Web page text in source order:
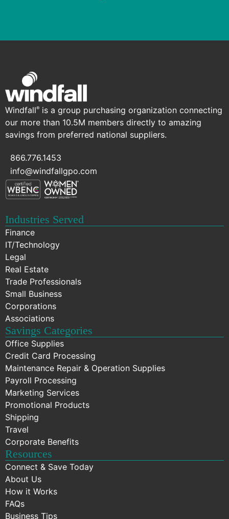
Windfall® is a group purchasing organization connecting
our more than 10.5M members directly to amazing
savings from preferred national suppliers.
866.776.1453
info@windfallgpo.com
Industries Served
Finance
IT/Technology
Legal
Real Estate
Trade Professionals
Small Business
Corporations
Associations
Savings Categories
Office Supplies
Credit Card Processing
Maintenance Repair & Operation Supplies
Payroll Processing
Marketing Services
Promotional Products
Shipping
Travel
Corporate Benefits
Resources
Connect & Save Today
About Us
How it Works
FAQs
Business Tips